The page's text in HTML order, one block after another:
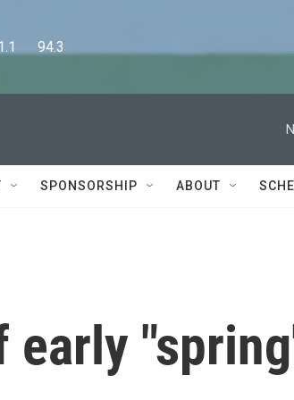
94.3
SPONSORSHIP ABOUT
early